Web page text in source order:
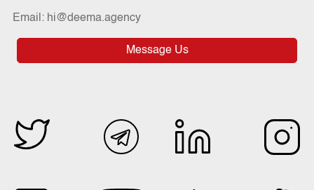
Email: hi@deema.agency
Message Us